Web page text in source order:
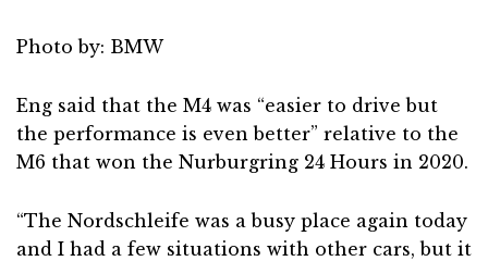
Photo by: BMW
Eng said that the M4 was “easier to drive but
the performance is even better” relative to the
M6 that won the Nurburgring 24 Hours in 2020.
“The Nordschleife was a busy place again today
and I had a few situations with other cars, but it